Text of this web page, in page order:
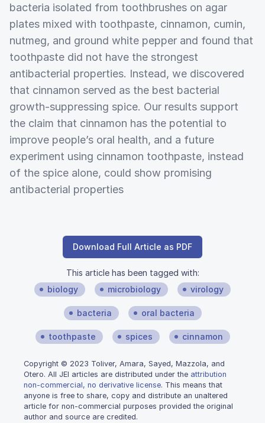
bacteria isolated from toothbrushes on agar
plates mixed with toothpaste, cinnamon, cumin,
nutmeg, and ground white pepper and found that
toothpaste did not have the strongest
antibacterial properties. Instead, we discovered
that cinnamon served as the best bacterial
growth-suppressing spice. Our results support
the claim that cinnamon has the potential to
improve people’s oral health, and a future
experiment using cinnamon toothpaste, instead
of the spice alone, could show promising
antibacterial properties
Download Full Article as PDF
This article has been tagged with:
biology
microbiology virology
bacteria oral bacteria
toothpaste spices cinnamon
Copyright © 2023 Toliver, Amara, Sayed, Mazzola, and
Otero. All JEI articles are distributed under the attribution
non-commercial, no derivative license. This means that
anyone is free to share, copy and distribute an unaltered
article for non-commercial purposes provided the original
author and source are credited.